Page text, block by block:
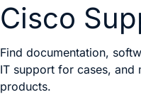
Cisco
Find documentation,
IT support for cases,
products.